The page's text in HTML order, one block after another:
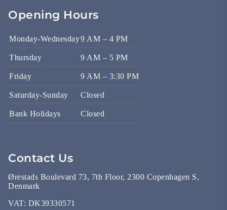
Opening Hours
Monday-Wednesday9 AM – 4 PM
Thursday 9 AM – 5 PM
Friday 9 AM – 3:30 PM
Saturday-Sunday Closed
Bank Holidays Closed
Contact Us
Ørestads Boulevard 73, 7th Floor, 2300 Copenhagen S,
Denmark
VAT: DK39330571